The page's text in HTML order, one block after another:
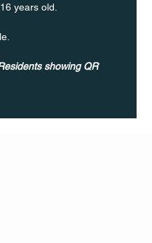
years old.
showing QR